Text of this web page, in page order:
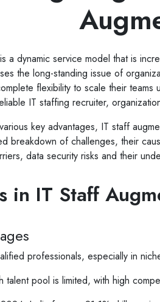
a dynamic service model that is
the long-standing issue of
flexibility to scale their
IT staffing recruiter,
key advantages, IT staff
breakdown of challenges, their
data security risks and their
in IT Staff
professionals, especially in
talent pool is limited, with high